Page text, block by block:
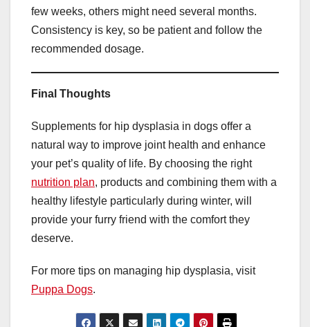
few weeks, others might need several months.
Consistency is key, so be patient and follow the
recommended dosage.
Final Thoughts
Supplements for hip dysplasia in dogs offer a
natural way to improve joint health and enhance
your pet’s quality of life. By choosing the right
nutrition plan, products and combining them with a
healthy lifestyle particularly during winter, will
provide your furry friend with the comfort they
deserve.
For more tips on managing hip dysplasia, visit
Puppa Dogs.